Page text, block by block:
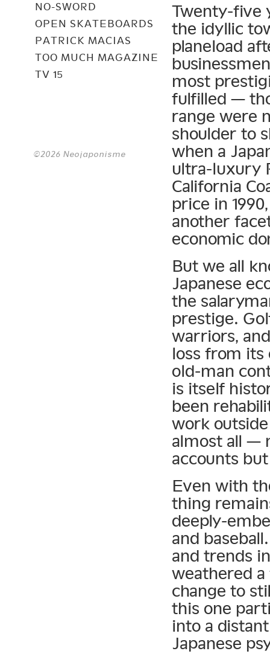
NO-SWORD
OPEN SKATEBOARDS
PATRICK MACIAS
TOO MUCH MAGAZINE
TV 15
©2026 Neojaponisme
Twenty-five
the idyllic
planeload
most
fulfilled —
range were
shoulder to
when a
ultra-luxury
California
price in
another
economic
But we all
Japanese
the
prestige.
warriors,
loss from
old-man
is itself
been
work
almost all —
accounts
Even with
thing
deeply-
and
and trends
weathered
change to
this one
into a
Japanese